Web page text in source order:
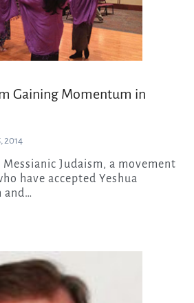
Gaining Momentum in
2014
have accepted Yeshua
and…